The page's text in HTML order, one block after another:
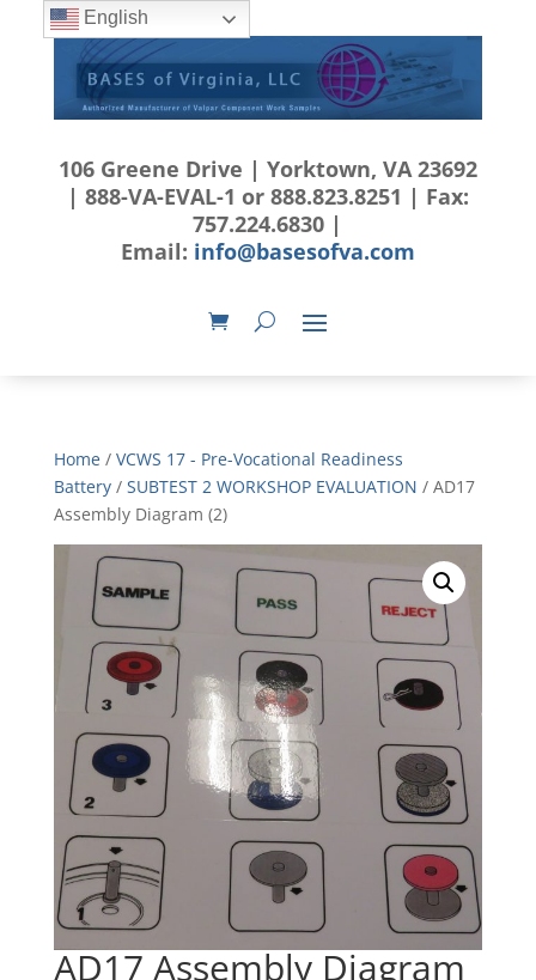
106 Greene Drive | Yorktown, VA 23692
| 888-VA-EVAL-1 or 888.823.8251 | Fax:
757.224.6830 |
Email: info@basesofva.com
Home/ VCWS 17 - Pre-Vocational Readiness
Battery/ SUBTEST 2 WORKSHOP EVALUATION / AD17
Assembly Diagram (2)
AD17 Assembly Diagram
English